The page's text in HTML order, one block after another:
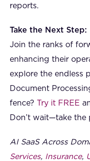
reports.
Take the Next Step:
Join the ranks of
enhancing their
explore the endless
Document
fence? Try it FREE
Don’t wait—take the
AI SaaS Across
Services, Insurance,